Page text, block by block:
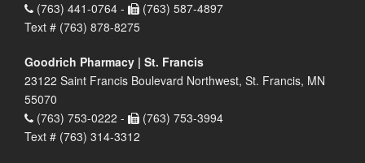
(763) 441-0764 -
(763) 587-4897
Text # (763) 878-8275
Goodrich Pharmacy | St. Francis
23122 Saint Francis Boulevard Northwest, St. Francis, MN
55070
(763) 753-0222 -
(763) 753-3994
Text # (763) 314-3312